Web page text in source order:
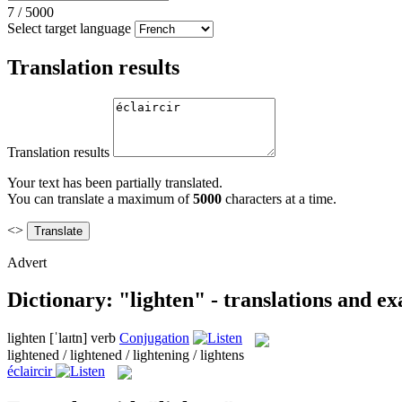
7 / 5000
Select target language
Translation results
Translation results
Your text has been partially translated.
You can translate a maximum of5000 characters at a time.
<>
Advert
Dictionary: "lighten" - translations and
lighten [ˈlaɪtn] verb Conjugation
lightened / lightened / lightening / lightens
éclaircir